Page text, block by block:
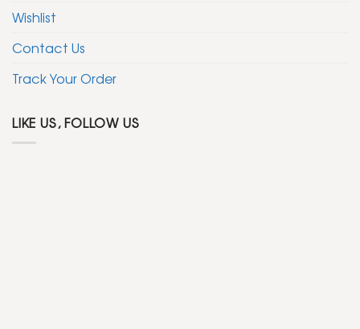
Wishlist
Contact Us
Track Your Order
LIKE US, FOLLOW US